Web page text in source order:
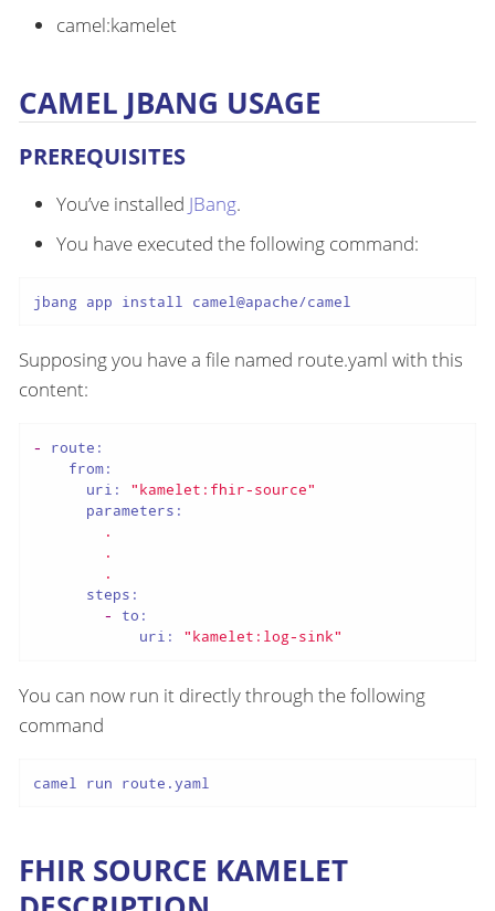
camel:kamelet
CAMEL JBANG USAGE
PREREQUISITES
You’ve installed JBang.
You have executed the following command:
jbang app install camel@apache/camel
Supposing you have a file named route.yaml with this
content:
-
route:
from:
uri:
"kamelet:fhir-source"
parameters:
.
.
.
steps:
-
to:
uri:
"kamelet:log-sink"
You can now run it directly through the following
command
camel run route.yaml
FHIR SOURCE KAMELET